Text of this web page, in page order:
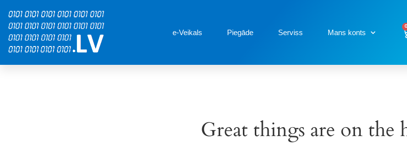
e-Veikals Piegāde Serviss Mans konts
0
Great things are on the